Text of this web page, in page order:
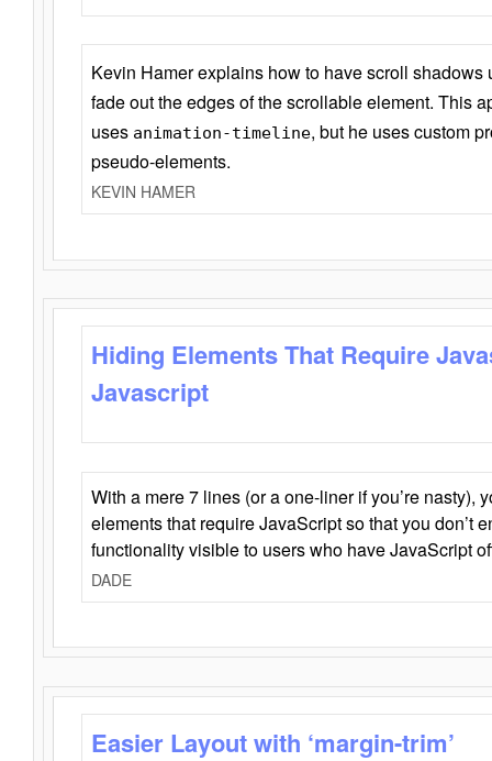
Kevin Hamer explains how to have scroll
fade out the edges of the scrollable element. This
uses animation-timeline, but he uses custom
pseudo-elements.
KEVIN HAMER
Hiding Elements That Require
Javascript
With a mere 7 lines (or a one-liner if you’re nasty),
elements that require JavaScript so that you don’t
functionality visible to users who have JavaScript
DADE
Easier Layout with ‘margin-trim’